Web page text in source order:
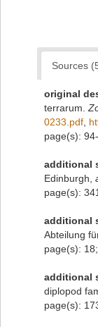
Sources
original
terrarum.
0233.pdf
page(s):
additional
Edinburgh
page(s):
additional
Abteilung
page(s):
additional
diplopod
page(s):